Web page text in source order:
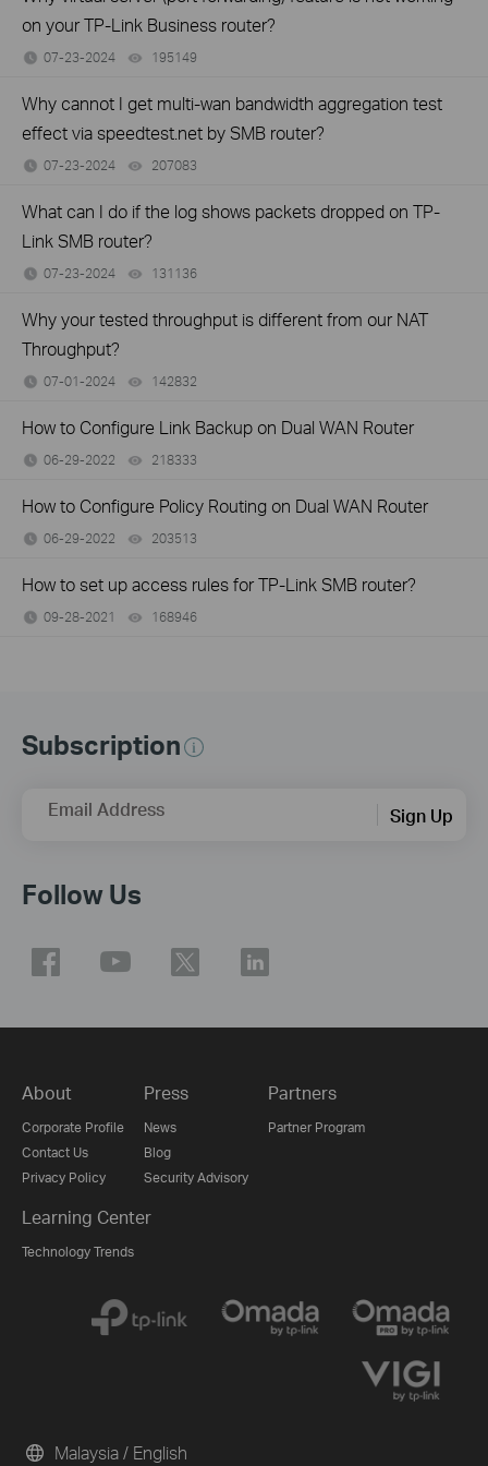
on your TP-Link Business router?
07-23-2024 195149
Why cannot I get multi-wan bandwidth aggregation test
effect via speedtest.net by SMB router?
07-23-2024 207083
What can I do if the log shows packets dropped on TP-
Link SMB router?
07-23-2024 131136
Why your tested throughput is different from our NAT
Throughput?
07-01-2024 142832
How to Configure Link Backup on Dual WAN Router
06-29-2022 218333
How to Configure Policy Routing on Dual WAN Router
06-29-2022 203513
How to set up access rules for TP-Link SMB router?
09-28-2021 168946
Subscription
Email Address Sign Up
Follow Us
About
Corporate Profile
Contact Us
Privacy Policy
Press
News
Blog
Security Advisory
Partners
Partner Program
Learning Center
Technology Trends
Malaysia / English